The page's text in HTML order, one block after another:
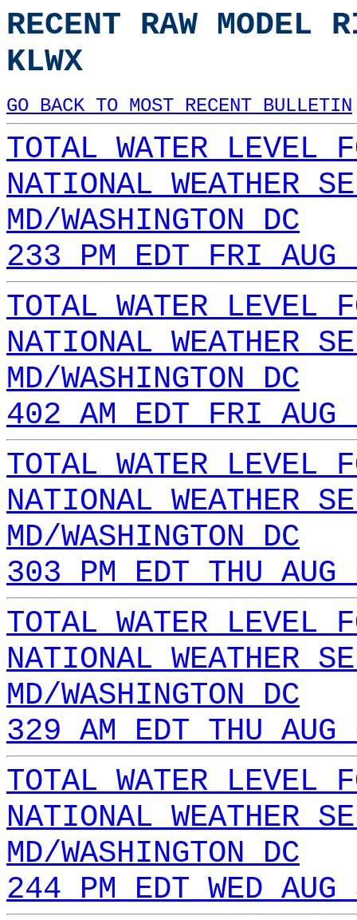
RECENT RAW MODEL
KLWX
GO BACK TO MOST RECENT BULLETIN
TOTAL WATER LEVEL
NATIONAL WEATHER
MD/WASHINGTON DC
233 PM EDT FRI
TOTAL WATER LEVEL
NATIONAL WEATHER
MD/WASHINGTON DC
402 AM EDT FRI
TOTAL WATER LEVEL
NATIONAL WEATHER
MD/WASHINGTON DC
303 PM EDT THU
TOTAL WATER LEVEL
NATIONAL WEATHER
MD/WASHINGTON DC
329 AM EDT THU
TOTAL WATER LEVEL
NATIONAL WEATHER
MD/WASHINGTON DC
244 PM EDT WED